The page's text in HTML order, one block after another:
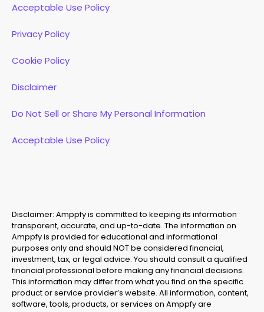
Acceptable Use Policy
Privacy Policy
Cookie Policy
Disclaimer
Do Not Sell or Share My Personal Information
Acceptable Use Policy
Disclaimer: Amppfy is committed to keeping its information
transparent, accurate, and up-to-date. The information on
Amppfy is provided for educational and informational
purposes only and should NOT be considered financial,
investment, tax, or legal advice. You should consult a qualified
financial professional before making any financial decisions.
This information may differ from what you find on the specific
product or service provider’s website. All information, content,
software, tools, products, or services on Amppfy are